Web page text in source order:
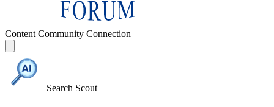
Content Community Connection
Search Scout